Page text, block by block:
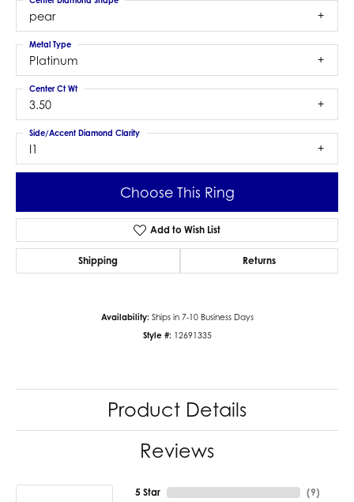
pear
Platinum
Metal Type
3.50
Center Ct Wt
I1
Side/Accent Diamond Clarity
Choose This Ring
Add to Wish List
Shipping Returns
Availability: Ships in 7-10 Business Days
Style #: 12691335
Product Details
Reviews
5 Star (9)